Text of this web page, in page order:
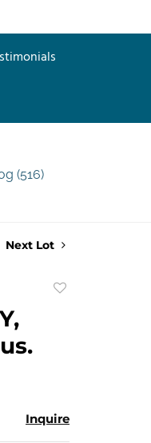
(516)
Next Lot
Inquire